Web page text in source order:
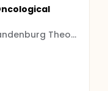
Medizinische Hochschule Brandenburg Theodor Fontane